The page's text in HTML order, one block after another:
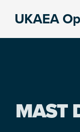
UKAEA
MAST